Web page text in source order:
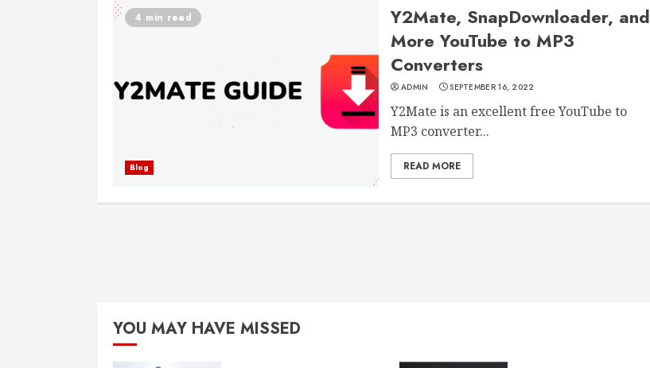
4 min read
Blog
Y2Mate, SnapDownloader, and
More YouTube to MP3
Converters
ADMIN SEPTEMBER 16, 2022
Y2Mate is an excellent free YouTube to
MP3 converter...
READ MORE
YOU MAY HAVE MISSED